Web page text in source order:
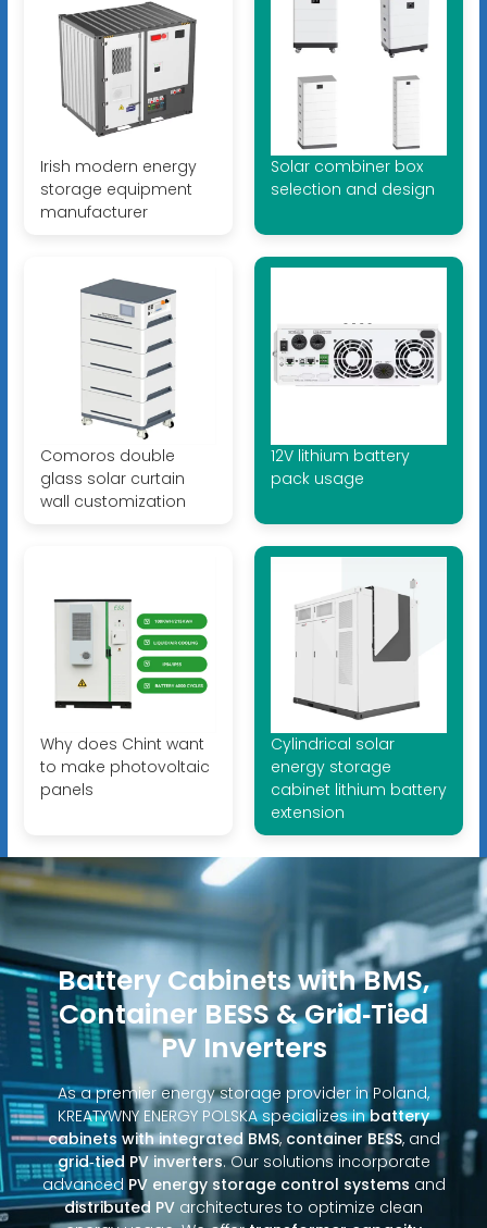
Irish modern energy
storage equipment
manufacturer
Solar combiner box
selection and design
Comoros double
glass solar curtain
wall customization
12V lithium battery
pack usage
Why does Chint want
to make photovoltaic
panels
Cylindrical solar
energy storage
cabinet lithium battery
extension
Battery Cabinets with BMS,
Container BESS & Grid‑Tied
PV Inverters
As a premier energy storage provider in Poland,
KREATYWNY ENERGY POLSKA specializes inbattery
cabinets with integrated BMS, container BESS, and
grid‑tied PV inverters. Our solutions incorporate
advanced PV energy storage control systems and
distributed PV architectures to optimize clean